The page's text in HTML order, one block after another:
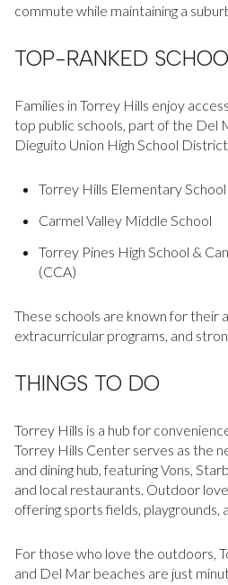
commute while maintaining a
TOP-RANKED
Families in Torrey Hills enjoy
top public schools, part of the Del
Dieguito Union High School
Torrey Hills Elementary
Carmel Valley Middle School
Torrey Pines High School &
(CCA)
These schools are known for their
extracurricular programs, and
THINGS TO DO
Torrey Hills is a hub for
Torrey Hills Center serves as the
and dining hub, featuring Vons,
and local restaurants. Outdoor
offering sports fields, playgrounds,
For those who love the outdoors,
and Del Mar beaches are just
$9M
$10M
$12M
$15M
6,000 sq.ft.
8,000 sq.ft.
12,000 sq.ft.
16,000 sq.ft.
18,000 sq.ft.
VIEW